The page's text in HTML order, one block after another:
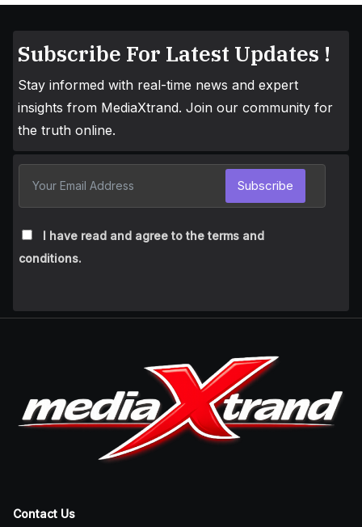
Subscribe For Latest Updates !
Stay informed with real-time news and expert
insights from MediaXtrand. Join our community for
the truth online.
I have read and agree to the terms and
conditions.
Subscribe
Contact Us